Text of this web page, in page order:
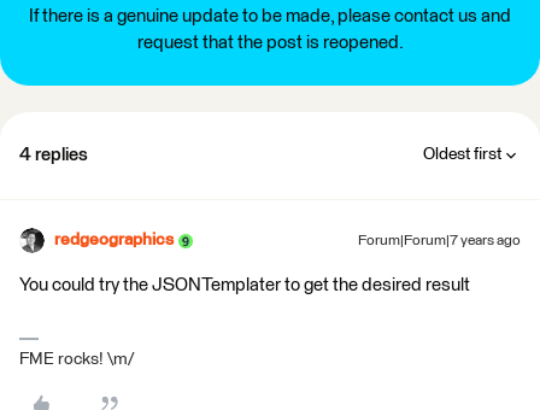
If there is a genuine update to be made, please contact us and
request that the post is reopened.
4 replies Oldest first
redgeographics Forum|Forum|7 years ago
You could try the JSONTemplater to get the desired result
FME rocks! \m/